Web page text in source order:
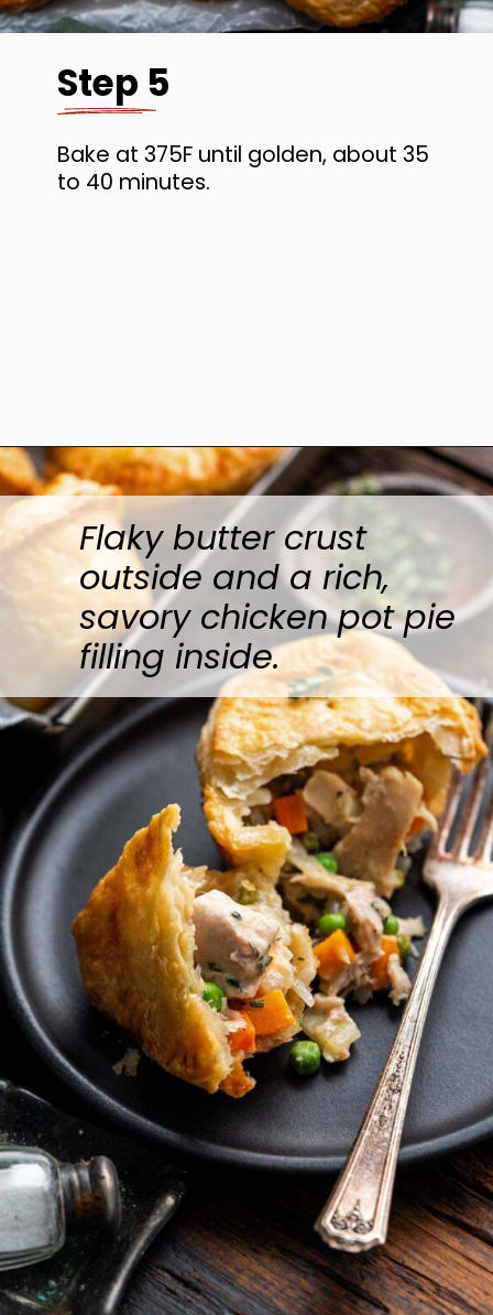
Step 5
Bake at 375F until golden, about 35
to 40 minutes.
Opening https://www.anediblemosaic.com/mini-chicken-pot-pie-recipe/
Flaky butter crust
outside and a rich,
savory chicken pot pie
filling inside.